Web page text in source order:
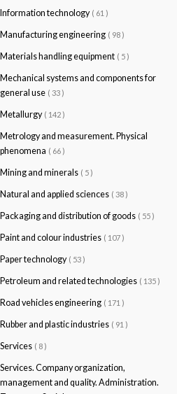
Information technology ( 61 )
Manufacturing engineering ( 98 )
Materials handling equipment ( 5 )
Mechanical systems and components for
general use ( 33 )
Metallurgy ( 142 )
Metrology and measurement. Physical
phenomena ( 66 )
Mining and minerals ( 5 )
Natural and applied sciences ( 38 )
Packaging and distribution of goods ( 55 )
Paint and colour industries ( 107 )
Paper technology ( 53 )
Petroleum and related technologies ( 135 )
Road vehicles engineering ( 171 )
Rubber and plastic industries ( 91 )
Services ( 8 )
Services. Company organization,
management and quality. Administration.